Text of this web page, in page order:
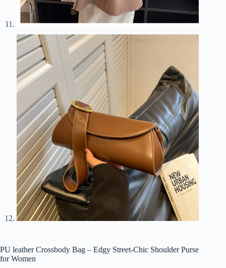
PU leather Crossbody Bag – Edgy Street-Chic Shoulder Purse
for Women